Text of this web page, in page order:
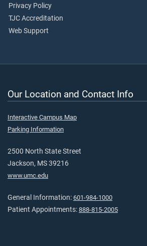
Privacy Policy
TJC Accreditation
Web Support
Our Location and Contact Info
Interactive Campus Map
Parking Information
2500 North State Street
Jackson, MS 39216
www.umc.edu
General Information: 601-984-1000
Patient Appointments: 888-815-2005